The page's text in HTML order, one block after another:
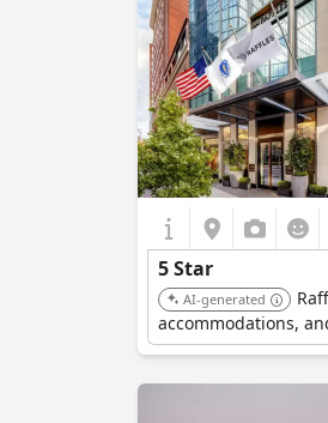
5 Star
AI-generated
accommodations,